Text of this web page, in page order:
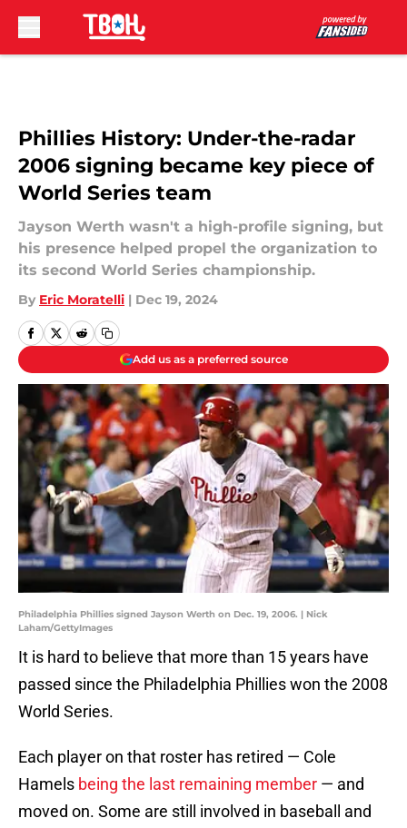
Phillies History: Under-the-radar
2006 signing became key piece of
World Series team
Jayson Werth wasn't a high-profile signing, but
his presence helped propel the organization to
its second World Series championship.
By Eric Moratelli | Dec 19, 2024
Add us as a preferred source
Philadelphia Phillies signed Jayson Werth on Dec. 19, 2006. | Nick
Laham/GettyImages
It is hard to believe that more than 15 years have
passed since the Philadelphia Phillies won the 2008
World Series.
Each player on that roster has retired — Cole
Hamels being the last remaining member — and
moved on. Some are still involved in baseball and